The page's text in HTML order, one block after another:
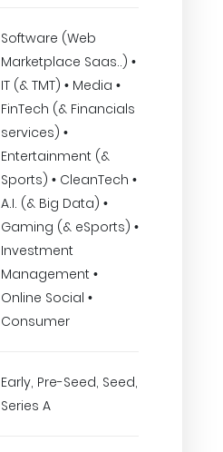
Software (Web
Marketplace Saas..) •
IT (& TMT) • Media •
FinTech (& Financials
services) •
Entertainment (&
Sports) • CleanTech •
A.I. (& Big Data) •
Gaming (& eSports) •
Investment
Management •
Online Social •
Consumer
Early, Pre-Seed, Seed,
Series A